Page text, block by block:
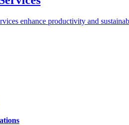
enhance productivity and